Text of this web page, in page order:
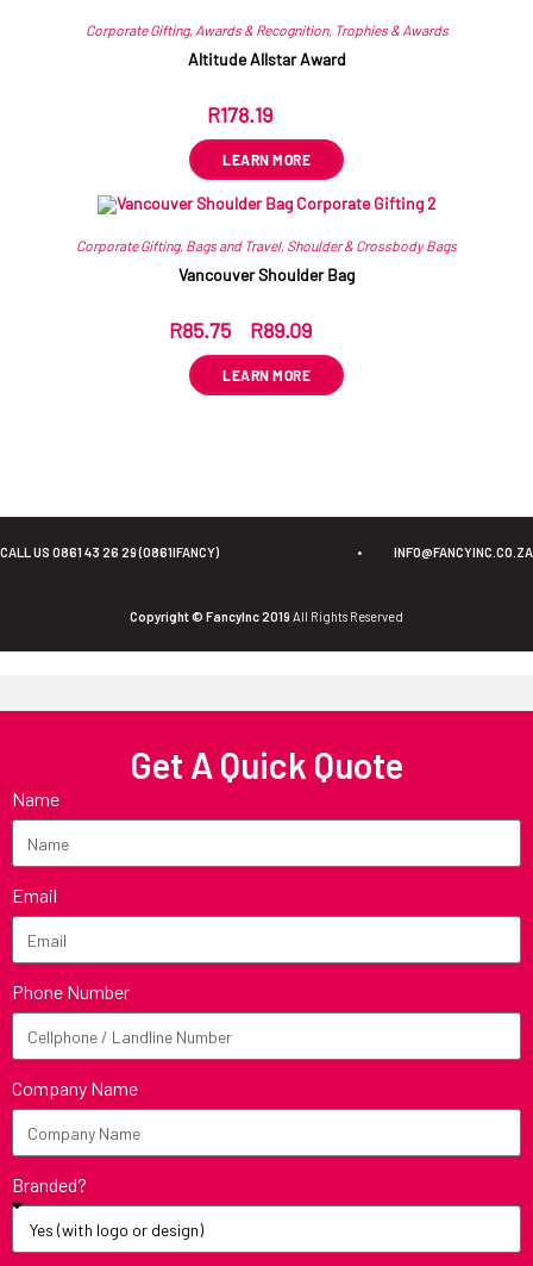
Corporate Gifting, Awards & Recognition, Trophies & Awards
Altitude Allstar Award
R178.19
LEARN MORE
Corporate Gifting, Bags and Travel, Shoulder & Crossbody Bags
Vancouver Shoulder Bag
R85.75 R89.09
LEARN MORE
CALL US 0861 43 26 29 (0861IFANCY) • INFO@FANCYINC.CO.ZA
Copyright © FancyInc 2019 All Rights Reserved
Get A Quick Quote
Name
Email
Phone Number
Company Name
Branded?